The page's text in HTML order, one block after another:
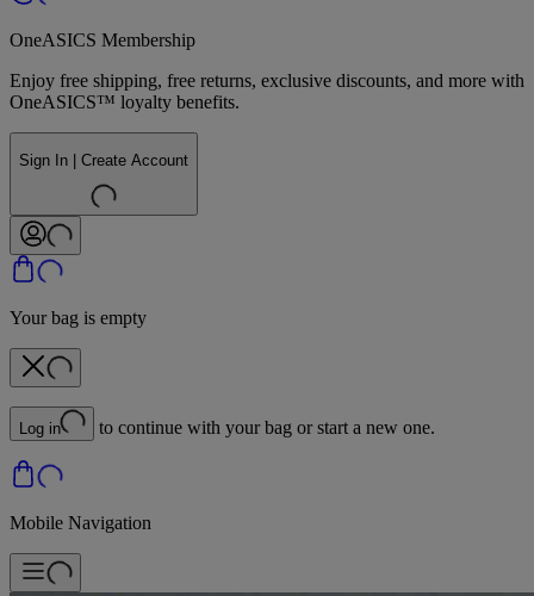
OneASICS Membership
Enjoy free shipping, free returns, exclusive discounts, and more with
OneASICS™ loyalty benefits.
Sign In | Create Account
Your bag is empty
Log in to continue with your bag or start a new one.
Mobile Navigation